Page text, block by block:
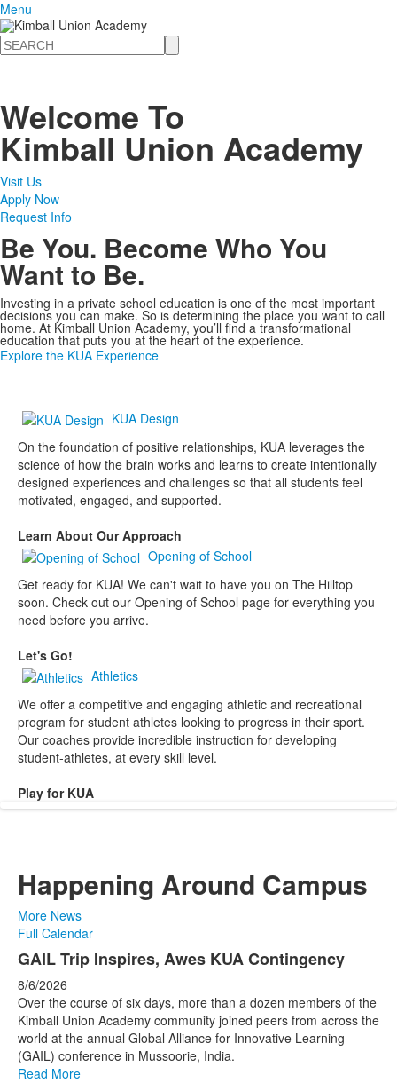
Menu
Search
Welcome To
Kimball Union Academy
Visit Us
Apply Now
Request Info
Be You. Become Who You
Want to Be.
Investing in a private school education is one of the most important
decisions you can make. So is determining the place you want to call
home. At Kimball Union Academy, you’ll find a transformational
education that puts you at the heart of the experience.
Explore the KUA Experience
KUA Design
On the foundation of positive relationships, KUA leverages the
science of how the brain works and learns to create intentionally
designed experiences and challenges so that all students feel
motivated, engaged, and supported.
Learn About Our Approach
Opening of School
Get ready for KUA! We can't wait to have you on The Hilltop
soon. Check out our Opening of School page for everything you
need before you arrive.
Let's Go!
Athletics
We offer a competitive and engaging athletic and recreational
program for student athletes looking to progress in their sport.
Our coaches provide incredible instruction for developing
student-athletes, at every skill level.
Play for KUA
Happening Around Campus
More News
Full Calendar
List
of
4
news
stories.
GAIL Trip Inspires, Awes KUA Contingency
8/6/2026
Over the course of six days, more than a dozen members of the
Kimball Union Academy community joined peers from across the
world at the annual Global Alliance for Innovative Learning
(GAIL) conference in Mussoorie, India.
Read More